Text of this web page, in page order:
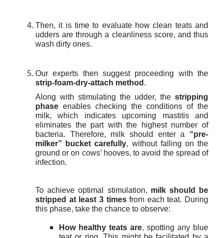
Then, it is time to evaluate how clean teats and
udders are through a cleanliness score, and thus
wash dirty ones.
Our experts then suggest proceeding with the
strip-foam-dry-attach method .
Along with stimulating the udder, the stripping
phase enables checking the conditions of the
milk, which indicates upcoming mastitis and
eliminates the part with the highest number of
bacteria. Therefore, milk should enter a “pre-
milker” bucket carefully, without falling on the
ground or on cows’ hooves, to avoid the spread of
infection.
To achieve optimal stimulation, milk should be
stripped at least 3 timesfrom each teat. During
this phase, take the chance to observe:
How healthy teats are, spotting any blue